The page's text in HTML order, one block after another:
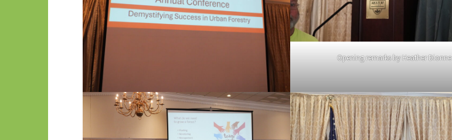
Opening remarks by Heather Dionne